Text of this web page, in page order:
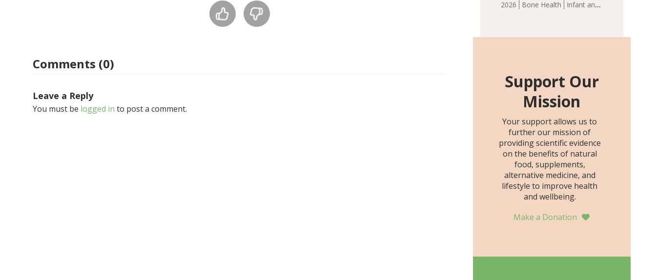
Comments (0)
Leave a Reply
You must be logged in to post a comment.
2026 Bone Health
Infant and
WCO31 group
age Z-score, than the
placebo…
Support Our
Mission
Your support allows us to
further our mission of
providing scientific evidence
on the benefits of natural
food, supplements,
alternative medicine, and
lifestyle to improve health
and wellbeing.
Make a Donation